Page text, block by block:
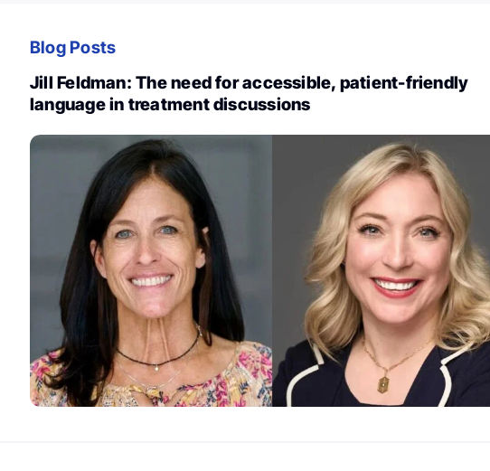
Blog Posts
Jill Feldman: The need for accessible, patient-friendly
language in treatment discussions